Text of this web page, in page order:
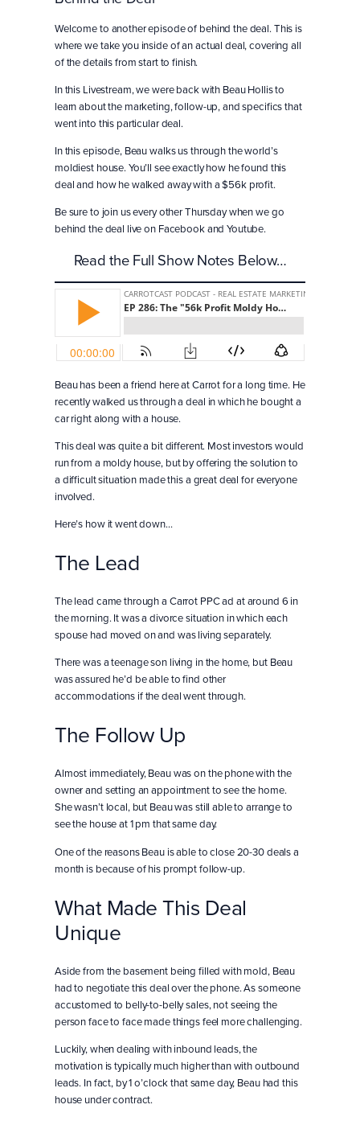
Welcome to another episode of behind the deal. This is
where we take you inside of an actual deal, covering all
of the details from start to finish.
In this Livestream, we were back with Beau Hollis to
learn about the marketing, follow-up, and specifics that
went into this particular deal.
In this episode, Beau walks us through the world’s
moldiest house. You’ll see exactly how he found this
deal and how he walked away with a $56k profit.
Be sure to join us every other Thursday when we go
behind the deal live on Facebook and Youtube.
Read the Full Show Notes Below…
Beau has been a friend here at Carrot for a long time. He
recently walked us through a deal in which he bought a
car right along with a house.
This deal was quite a bit different. Most investors would
run from a moldy house, but by offering the solution to
a difficult situation made this a great deal for everyone
involved.
Here’s how it went down…
The Lead
The lead came through a Carrot PPC ad at around 6 in
the morning. It was a divorce situation in which each
spouse had moved on and was living separately.
There was a teenage son living in the home, but Beau
was assured he’d be able to find other
accommodations if the deal went through.
The Follow Up
Almost immediately, Beau was on the phone with the
owner and setting an appointment to see the home.
She wasn’t local, but Beau was still able to arrange to
see the house at 1 pm that same day.
One of the reasons Beau is able to close 20-30 deals a
month is because of his prompt follow-up.
What Made This Deal
Unique
Aside from the basement being filled with mold, Beau
had to negotiate this deal over the phone. As someone
accustomed to belly-to-belly sales, not seeing the
person face to face made things feel more challenging.
Luckily, when dealing with inbound leads, the
motivation is typically much higher than with outbound
leads. In fact, by 1 o’clock that same day, Beau had this
house under contract.